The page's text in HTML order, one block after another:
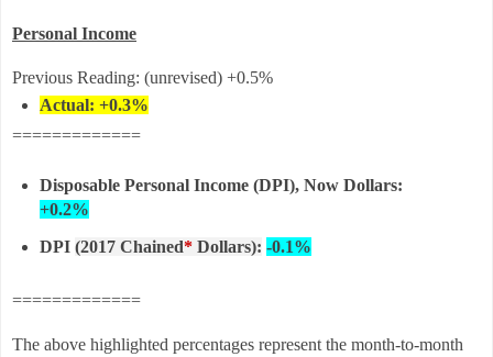
Personal Income
Previous Reading: (unrevised) +0.5%
Actual: +0.3%
=============
Disposable Personal Income (DPI), Now Dollars:
+0.2%
DPI (2017 Chained*Dollars): -0.1%
=============
The above highlighted percentages represent the month-to-month